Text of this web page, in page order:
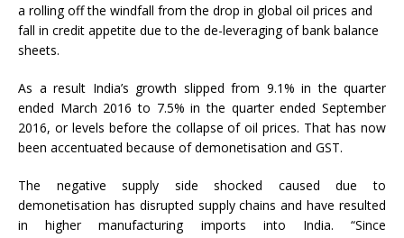
a rolling off the windfall from the drop in global oil prices and
fall in credit appetite due to the de-leveraging of bank balance
sheets.
As a result India’s growth slipped from 9.1% in the quarter
ended March 2016 to 7.5% in the quarter ended September
2016, or levels before the collapse of oil prices. That has now
been accentuated because of demonetisation and GST.
The negative supply side shocked caused due to
demonetisation has disrupted supply chains and have resulted
in higher manufacturing imports into India. “Since